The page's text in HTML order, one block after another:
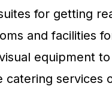
for getting
and facilities
equipment
catering services